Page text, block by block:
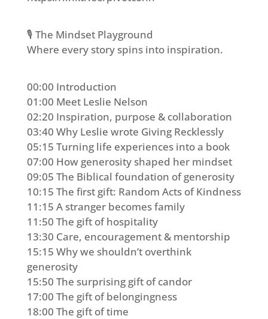
🎙️ The Mindset Playground
Where every story spins into inspiration.
00:00 Introduction
01:00 Meet Leslie Nelson
02:20 Inspiration, purpose & collaboration
03:40 Why Leslie wrote Giving Recklessly
05:15 Turning life experiences into a book
07:00 How generosity shaped her mindset
09:05 The Biblical foundation of generosity
10:15 The first gift: Random Acts of Kindness
11:15 A stranger becomes family
11:50 The gift of hospitality
13:30 Care, encouragement & mentorship
15:15 Why we shouldn’t overthink
generosity
15:50 The surprising gift of candor
17:00 The gift of belongingness
18:00 The gift of time